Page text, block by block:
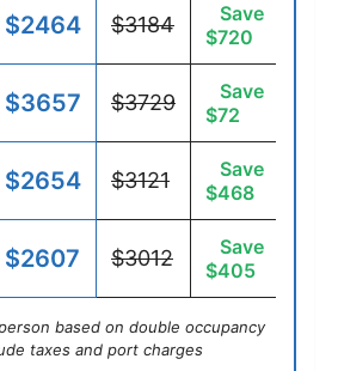
$2464 $3184
Save
$720
$3657 $3729
Save
$72
$2654 $3121
Save
$468
$2607 $3012
Save
$405
based on double occupancy
taxes and port charges